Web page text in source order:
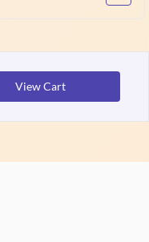
View Cart